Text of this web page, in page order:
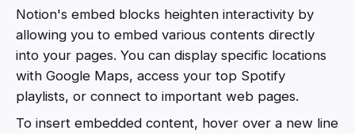
Notion's embed blocks heighten interactivity by
allowing you to embed various contents directly
into your pages. You can display specific locations
with Google Maps, access your top Spotify
playlists, or connect to important web pages.
To insert embedded content, hover over a new line